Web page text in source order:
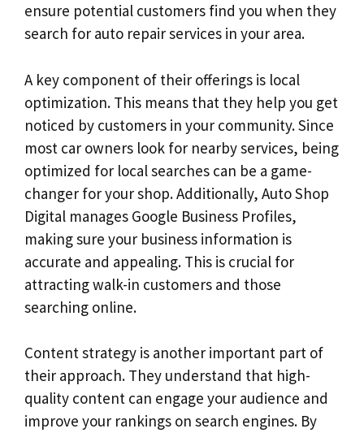
ensure potential customers find you when they
search for auto repair services in your area.
A key component of their offerings is local
optimization. This means that they help you get
noticed by customers in your community. Since
most car owners look for nearby services, being
optimized for local searches can be a game-
changer for your shop. Additionally, Auto Shop
Digital manages Google Business Profiles,
making sure your business information is
accurate and appealing. This is crucial for
attracting walk-in customers and those
searching online.
Content strategy is another important part of
their approach. They understand that high-
quality content can engage your audience and
improve your rankings on search engines. By